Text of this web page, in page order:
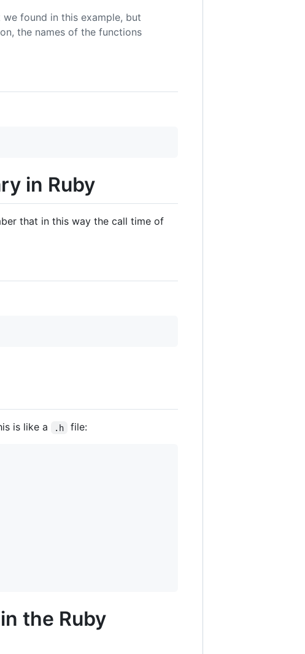
found in this example, but
the names of the functions
in Ruby
that in this way the call time of
is like a .h file:
the Ruby